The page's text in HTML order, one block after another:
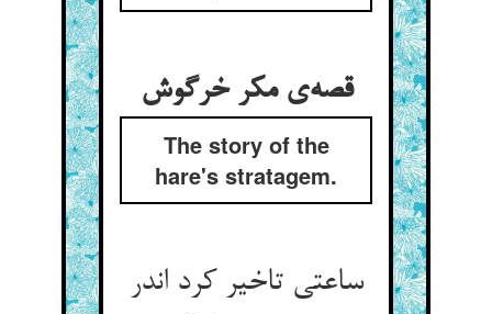
قصه‌‌ی مکر خرگوش‌‌
The story of the
hare's stratagem.
ساعتی تاخیر کرد اندر